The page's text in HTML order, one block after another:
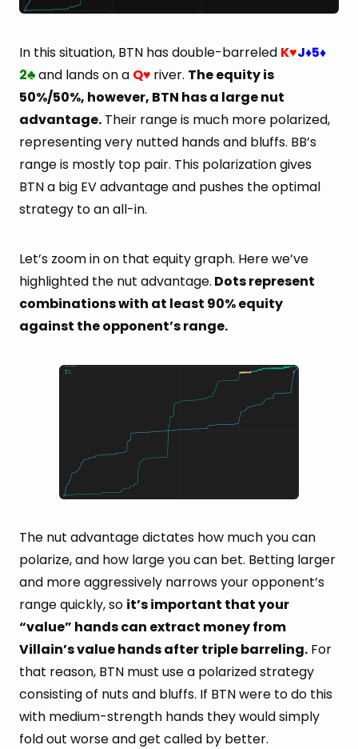
In this situation, BTN has double-barreled K♥J♦5♦
2♣ and lands on a Q♥ river. The equity is
50%/50%, however, BTN has a large nut
advantage. Their range is much more polarized,
representing very nutted hands and bluffs. BB’s
range is mostly top pair. This polarization gives
BTN a big EV advantage and pushes the optimal
strategy to an all-in.
Let’s zoom in on that equity graph. Here we’ve
highlighted the nut advantage. Dots represent
combinations with at least 90% equity
against the opponent’s range.
The nut advantage dictates how much you can
polarize, and how large you can bet. Betting larger
and more aggressively narrows your opponent’s
range quickly, so it’s important that your
“value” hands can extract money from
Villain’s value hands after triple barreling. For
that reason, BTN must use a polarized strategy
consisting of nuts and bluffs. If BTN were to do this
with medium-strength hands they would simply
fold out worse and get called by better.